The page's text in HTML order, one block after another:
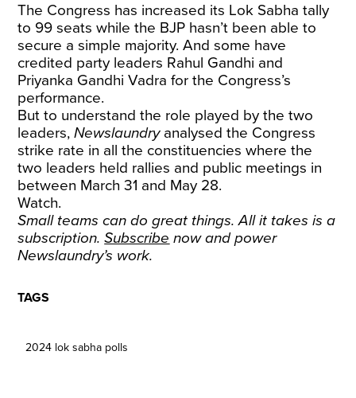
The Congress has increased its Lok Sabha tally
to 99 seats while the BJP hasn’t been able to
secure a simple majority. And some have
credited party leaders Rahul Gandhi and
Priyanka Gandhi Vadra for the Congress’s
performance.
But to understand the role played by the two
leaders,Newslaundryanalysed the Congress
strike rate in all the constituencies where the
two leaders held rallies and public meetings in
between March 31 and May 28.
Watch.
Small teams can do great things. All it takes is a
subscription.Subscribe now and power
Newslaundry’s work.
TAGS
2024 lok sabha polls